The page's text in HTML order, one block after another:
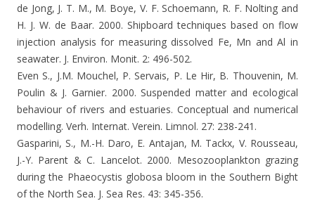
de Jong, J. T. M., M. Boye, V. F. Schoemann, R. F. Nolting and
H. J. W. de Baar. 2000. Shipboard techniques based on flow
injection analysis for measuring dissolved Fe, Mn and Al in
seawater. J. Environ. Monit. 2: 496-502.
Even S., J.M. Mouchel, P. Servais, P. Le Hir, B. Thouvenin, M.
Poulin & J. Garnier. 2000. Suspended matter and ecological
behaviour of rivers and estuaries. Conceptual and numerical
modelling. Verh. Internat. Verein. Limnol. 27: 238-241.
Gasparini, S., M.-H. Daro, E. Antajan, M. Tackx, V. Rousseau,
J.-Y. Parent & C. Lancelot. 2000. Mesozooplankton grazing
during the Phaeocystis globosa bloom in the Southern Bight
of the North Sea. J. Sea Res. 43: 345-356.